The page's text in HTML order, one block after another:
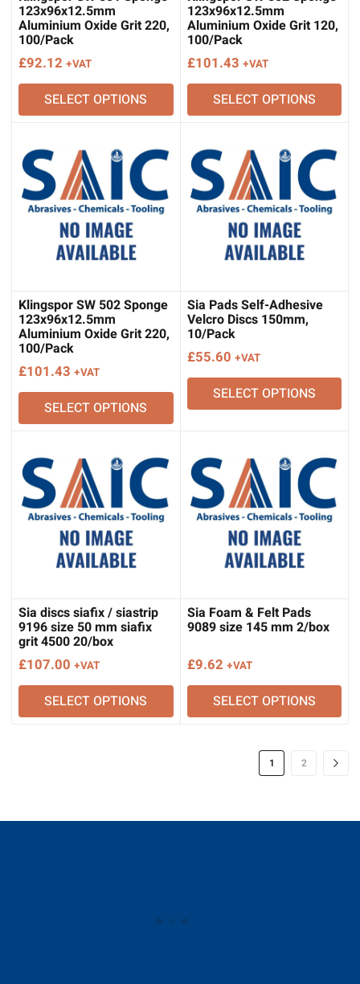
123x96x12.5mm
Aluminium Oxide Grit 220,
100/Pack
£92.12 +VAT
SELECT OPTIONS
123x96x12.5mm
Aluminium Oxide Grit 120,
100/Pack
£101.43 +VAT
SELECT OPTIONS
Klingspor SW 502 Sponge
123x96x12.5mm
Aluminium Oxide Grit 220,
100/Pack
£101.43 +VAT
SELECT OPTIONS
Sia Pads Self-Adhesive
Velcro Discs 150mm,
10/Pack
£55.60 +VAT
SELECT OPTIONS
Sia discs siafix / siastrip
9196 size 50 mm siafix
grit 4500 20/box
£107.00 +VAT
SELECT OPTIONS
Sia Foam & Felt Pads
9089 size 145 mm 2/box
£9.62 +VAT
SELECT OPTIONS
1 2